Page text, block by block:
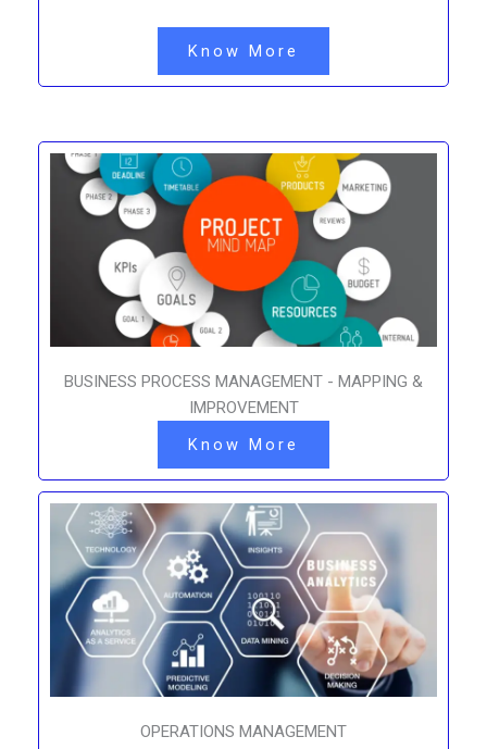
Know More
BUSINESS PROCESS MANAGEMENT - MAPPING &
IMPROVEMENT
Know More
OPERATIONS MANAGEMENT